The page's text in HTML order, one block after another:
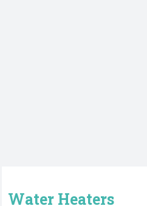
Water Heaters